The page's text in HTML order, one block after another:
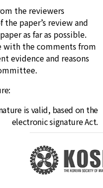
the reviewers
paper’s review and
as far as possible.
with the comments from
evidence and reasons
is valid, based on the
electronic signature Act.